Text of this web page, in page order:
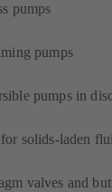
pumps
pumps
pumps in
solids-laden
valves and